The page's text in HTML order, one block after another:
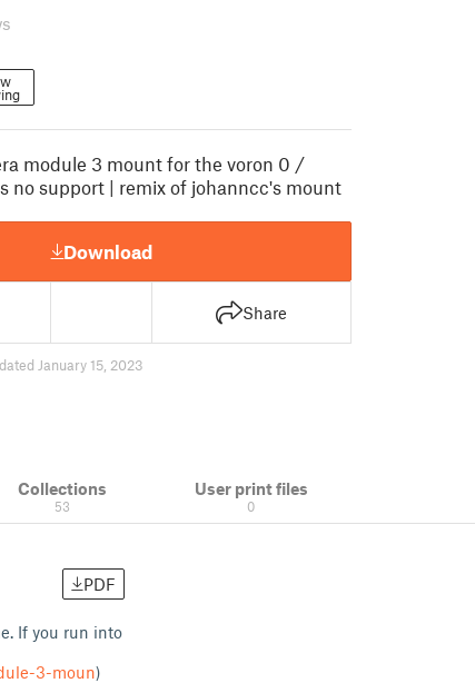
module 3 mount for the voron 0 /
no support | remix of johanncc's mount
Download
Share
January 15, 2023
Collections
53
User print files
0
PDF
If you run into
3-moun)